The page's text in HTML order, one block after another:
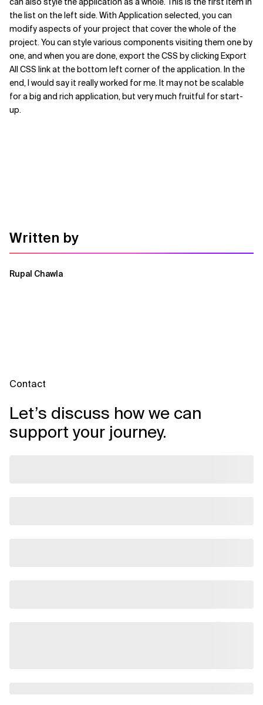
the list on the left side. With Application selected, you can
modify aspects of your project that cover the whole of the
project. You can style various components visiting them one by
one, and when you are done, export the CSS by clicking Export
All CSS link at the bottom left corner of the application. In the
end, I would say it really worked for me. It may not be scalable
for a big and rich application, but very much fruitful for start-
up.
Written by
Rupal Chawla
Contact
Let’s discuss how we can
support your journey.